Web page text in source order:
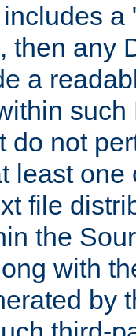
then any
a
do not
least
file
the
with
by